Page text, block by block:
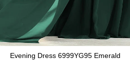
Evening Dress 6999YG95 Emerald